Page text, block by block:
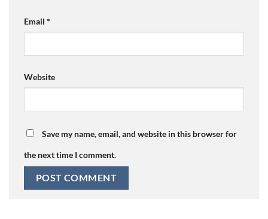
Email *
Website
Save my name, email, and website in this browser for
the next time I comment.